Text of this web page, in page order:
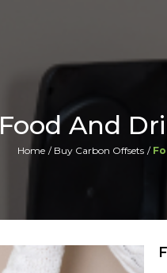
Food And
Home Buy Carbon Offsets